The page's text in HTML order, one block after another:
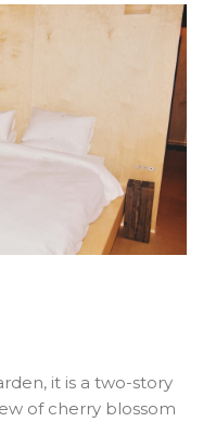
it is a two-story
of cherry blossom